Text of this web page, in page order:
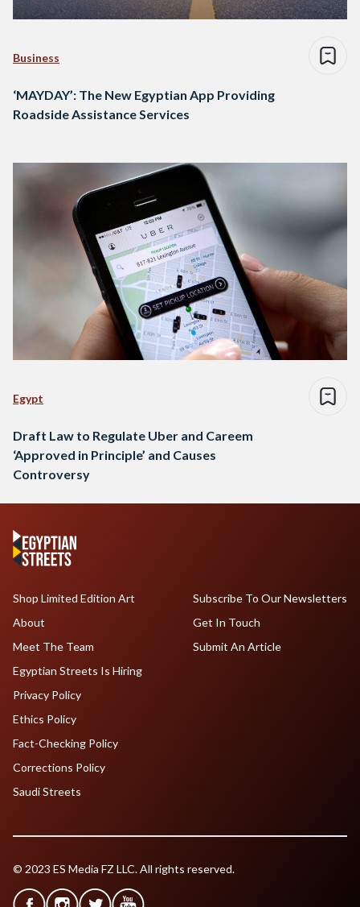
Business
‘MAYDAY’: The New Egyptian App Providing
Roadside Assistance Services
Egypt
Draft Law to Regulate Uber and Careem
‘Approved in Principle’ and Causes
Controversy
Shop Limited Edition Art
About
Meet The Team
Egyptian Streets Is Hiring
Subscribe To Our Newsletters
Get In Touch
Submit An Article
Privacy Policy
Ethics Policy
Fact-Checking Policy
Corrections Policy
Saudi Streets
© 2023 ES Media FZ LLC. All rights reserved.